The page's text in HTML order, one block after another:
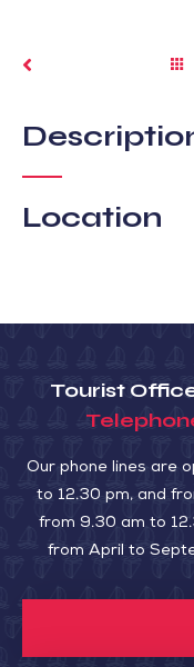
Location
Tourist
Our phone lines are
to 12.30 pm, and
from 9.30 am to
from April to